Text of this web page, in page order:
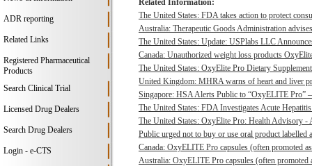
ADR reporting
Related Links
Registered Pharmaceutical
Products
Search Clinical Trial
Licensed Drug Dealers
Search Drug Dealers
Login - e-CTS
Related Information:
The United States: FDA takes action to protect
Australia: Therapeutic Goods Administration
The United States: Update: USPlabs LLC
Canada: Unauthorized weight loss products
The United States: OxyElite Pro Dietary
United Kingdom: MHRA warns of heart and liver
Singapore: HSA Alerts Public to “OxyELITE Pro”
The United States: FDA Investigates Acute
The United States: OxyElite Pro: Health Advisory -
Public urged not to buy or use oral product labelled
Canada: OxyELITE Pro capsules (often promoted
Australia: OxyELITE Pro capsules (often promoted